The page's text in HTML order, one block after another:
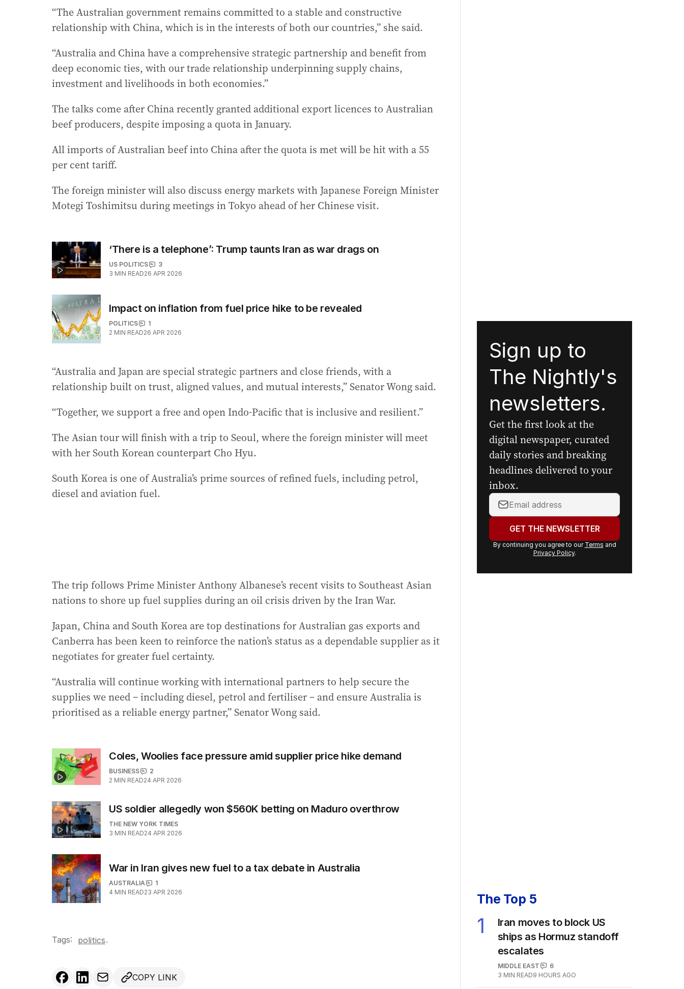
“The Australian government remains committed to a stable and constructive
relationship with China, which is in the interests of both our countries,” she said.
“Australia and China have a comprehensive strategic partnership and benefit from
deep economic ties, with our trade relationship underpinning supply chains,
investment and livelihoods in both economies.”
The talks come after China recently granted additional export licences to Australian
beef producers, despite imposing a quota in January.
All imports of Australian beef into China after the quota is met will be hit with a 55
per cent tariff.
The foreign minister will also discuss energy markets with Japanese Foreign Minister
Motegi Toshimitsu during meetings in Tokyo ahead of her Chinese visit.
‘There is a telephone’: Trump taunts Iran as war drags on
US POLITICS
3
3 MIN READ26 APR 2026
Impact on inflation from fuel price hike to be revealed
POLITICS
1
2 MIN READ26 APR 2026
“Australia and Japan are special strategic partners and close friends, with a
relationship built on trust, aligned values, and mutual interests,” Senator Wong said.
“Together, we support a free and open Indo-Pacific that is inclusive and resilient.”
The Asian tour will finish with a trip to Seoul, where the foreign minister will meet
with her South Korean counterpart Cho Hyu.
South Korea is one of Australia’s prime sources of refined fuels, including petrol,
diesel and aviation fuel.
The trip follows Prime Minister Anthony Albanese’s recent visits to Southeast Asian
nations to shore up fuel supplies during an oil crisis driven by the Iran War.
Japan, China and South Korea are top destinations for Australian gas exports and
Canberra has been keen to reinforce the nation’s status as a dependable supplier as it
negotiates for greater fuel certainty.
“Australia will continue working with international partners to help secure the
supplies we need – including diesel, petrol and fertiliser – and ensure Australia is
prioritised as a reliable energy partner,” Senator Wong said.
Coles, Woolies face pressure amid supplier price hike demand
BUSINESS
2
2 MIN READ24 APR 2026
US soldier allegedly won $560K betting on Maduro overthrow
THE NEW YORK TIMES
3 MIN READ24 APR 2026
War in Iran gives new fuel to a tax debate in Australia
AUSTRALIA
1
4 MIN READ23 APR 2026
Tags: politics.
COPY LINK
Sign up to
The Nightly's
newsletters.
Get the first look at the
digital newspaper, curated
daily stories and breaking
headlines delivered to your
inbox.
Your
email
address:GET THE NEWSLETTER
By continuing you agree to our Terms and
Privacy Policy.
The Top 5
1
Iran moves to block US
ships as Hormuz standoff
escalates
MIDDLE EAST
6
3 MIN READ9 HOURS AGO